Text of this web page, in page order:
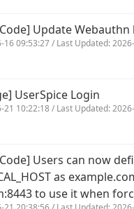
Update
16 09:53:27 / Last Updated:
UserSpice Login
21 10:22:18 / Last Updated:
Users can now
as
to use it when